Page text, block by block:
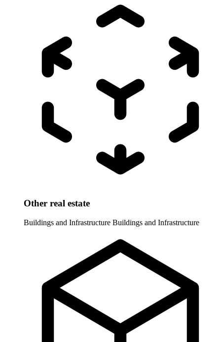
Other real estate
Buildings and Infrastructure Buildings and Infrastructure